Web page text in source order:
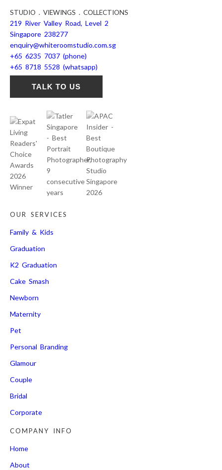
STUDIO . VIEWINGS . COLLECTIONS
219 River Valley Road, Level 2
Singapore 238277
enquiry@whiteroomstudio.com.sg
+65 6235 7037 (phone)
+65 8718 5528 (whatsapp)
TALK TO US
OUR SERVICES
Family & Kids
Graduation
K2 Graduation
Cake Smash
Newborn
Maternity
Pet
Personal Branding
Glamour
Couple
Bridal
Corporate
COMPANY INFO
Home
About